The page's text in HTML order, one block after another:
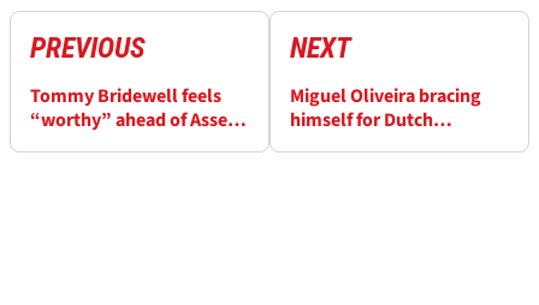
PREVIOUS
Tommy Bridewell feels
“worthy” ahead of Assen
NEXT
Miguel Oliveira bracing
himself for Dutch